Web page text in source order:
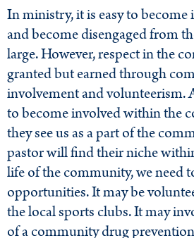
In ministry, it is easy to
and become disengaged from
large. However, respect in the
granted but earned through
involvement and volunteerism.
to become involved within the
they see us as a part of the
pastor will find their niche
life of the community, we need
opportunities. It may be
the local sports clubs. It may
of a community drug